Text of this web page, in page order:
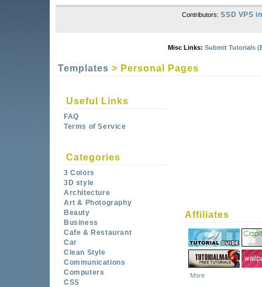
Contributors:SSD VPS
Misc Links: Submit Tutorials
Templates > Personal Pages
Useful Links
FAQ
Terms of Service
Categories
3 Colors
3D style
Architecture
Art & Photography
Beauty
Business
Cafe & Restaurant
Car
Clean Style
Communications
Computers
CSS
Affiliates
More